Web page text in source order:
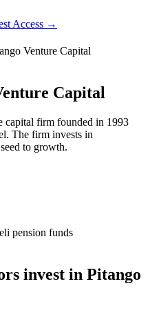
Access →
Venture Capital
Capital
capital firm founded in 1993
. The firm invests in
to growth.
pension funds
invest in Pitango